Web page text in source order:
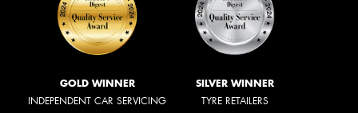
GOLD WINNER
INDEPENDENT CAR SERVICING
SILVER WINNER
TYRE RETAILERS